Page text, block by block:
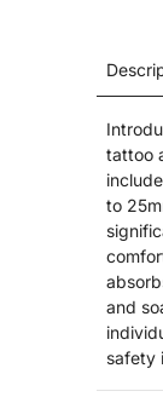
tattoo
to
and
safety